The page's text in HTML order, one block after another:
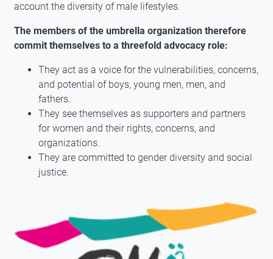
account the diversity of male lifestyles.
The members of the umbrella organization therefore
commit themselves to a threefold advocacy role:
They act as a voice for the vulnerabilities, concerns,
and potential of boys, young men, men, and
fathers.
They see themselves as supporters and partners
for women and their rights, concerns, and
organizations.
They are committed to gender diversity and social
justice.